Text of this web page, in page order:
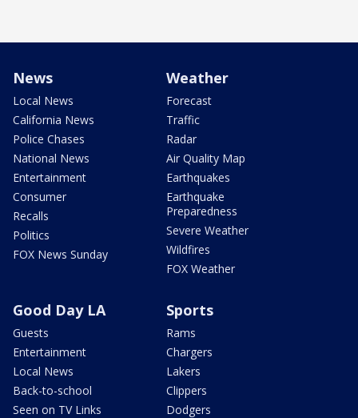
News
Local News
California News
Police Chases
National News
Entertainment
Consumer
Recalls
Politics
FOX News Sunday
Weather
Forecast
Traffic
Radar
Air Quality Map
Earthquakes
Earthquake
Preparedness
Severe Weather
Wildfires
FOX Weather
Good Day LA
Guests
Entertainment
Local News
Back-to-school
Seen on TV Links
Sports
Rams
Chargers
Lakers
Clippers
Dodgers